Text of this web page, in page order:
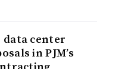
data center
in PJM’s